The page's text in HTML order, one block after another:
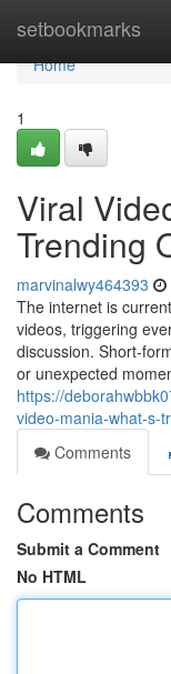
setbookmarks
Home
Home
1
Viral
Trending
marvinalwy464393
The internet is
videos, triggering
discussion. Short-
or unexpected
https://
video-mania-what-s-
Comments
Comments
Submit a Comment
No HTML